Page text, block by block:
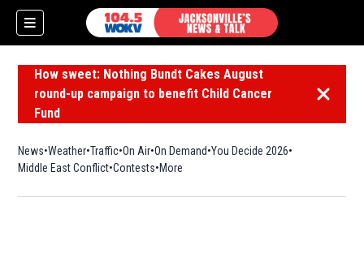
How sweet: Nothing Bundt Cakes August
round-up campaign to benefit Child Cancer
Fund
Dismiss
News Weather Traffic On Air On Demand You Decide 2026
Middle East Conflict Contests More